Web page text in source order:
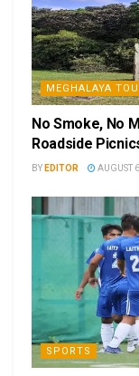
MEGHALAYA
No Smoke, No
Roadside
BY EDITOR AUGUST
SPORTS